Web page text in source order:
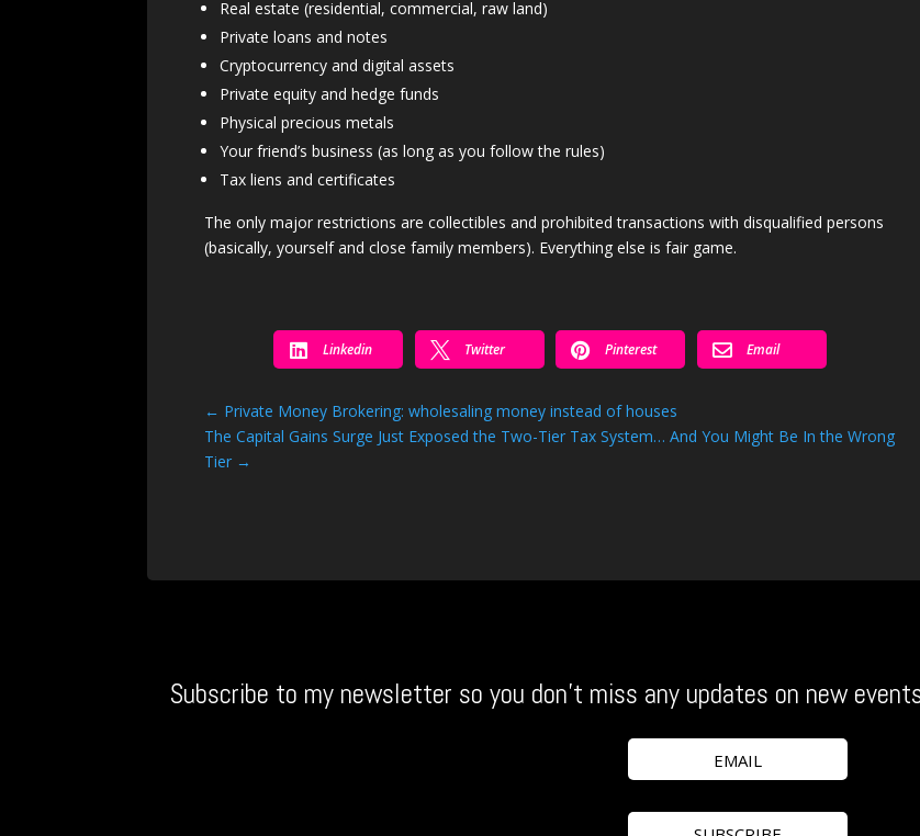
Real estate (residential, commercial, raw land)
Private loans and notes
Cryptocurrency and digital assets
Private equity and hedge funds
Physical precious metals
Your friend’s business (as long as you follow the rules)
Tax liens and certificates
The only major restrictions are collectibles and prohibited transactions with disqualified persons
(basically, yourself and close family members). Everything else is fair game.
 Linkedin  Twitter  Pinterest  Email
← Private Money Brokering: wholesaling money instead of houses
The Capital Gains Surge Just Exposed the Two-Tier Tax System… And You Might Be In the Wrong
Tier →
Subscribe to my newsletter so you don’t miss any updates on new
EMAIL